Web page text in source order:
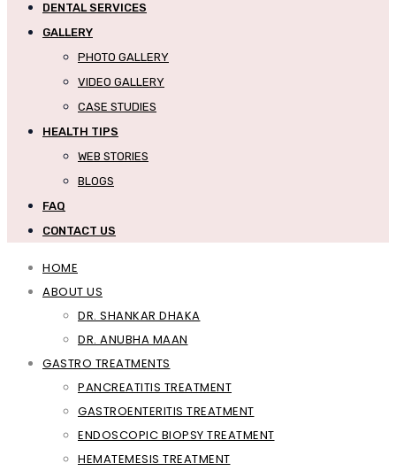
DENTAL SERVICES
GALLERY
PHOTO GALLERY
VIDEO GALLERY
CASE STUDIES
HEALTH TIPS
WEB STORIES
BLOGS
FAQ
CONTACT US
HOME
ABOUT US
DR. SHANKAR DHAKA
DR. ANUBHA MAAN
GASTRO TREATMENTS
PANCREATITIS TREATMENT
GASTROENTERITIS TREATMENT
ENDOSCOPIC BIOPSY TREATMENT
HEMATEMESIS TREATMENT